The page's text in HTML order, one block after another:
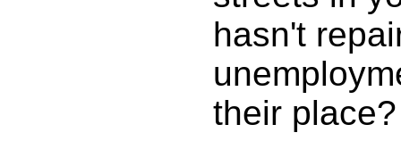
hasn't
their place?